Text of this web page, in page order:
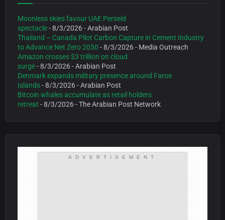
Moonless skies favour UAE Perseid
spectacle- 8/3/2026- Arabian Post
Thailand – Canada Pilot Carbon Capture in Cement Industry
to Advance Net Zero 2050 - 8/3/2026- Media Outreach
Amazon crosses $3 trillion on cloud
surge- 8/3/2026- Arabian Post
Denmark expands military presence around Faroe
Islands- 8/3/2026- Arabian Post
Bitcoin whales accumulate as retail holders
retreat - 8/3/2026- The Arabian Post Network
ADVERTISEMENT